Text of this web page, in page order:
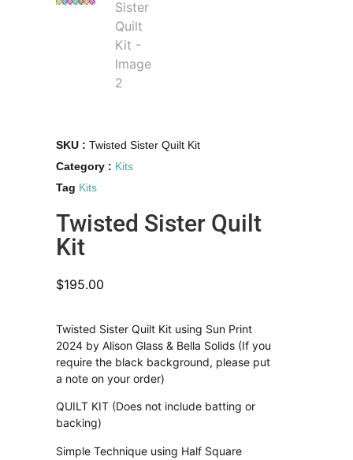
SKU :Twisted Sister Quilt Kit
Category : Kits
Tag Kits
Twisted Sister Quilt
Kit
$195.00
Twisted Sister Quilt Kit using Sun Print
2024 by Alison Glass & Bella Solids (If you
require the black background, please put
a note on your order)
QUILT KIT (Does not include batting or
backing)
Simple Technique using Half Square